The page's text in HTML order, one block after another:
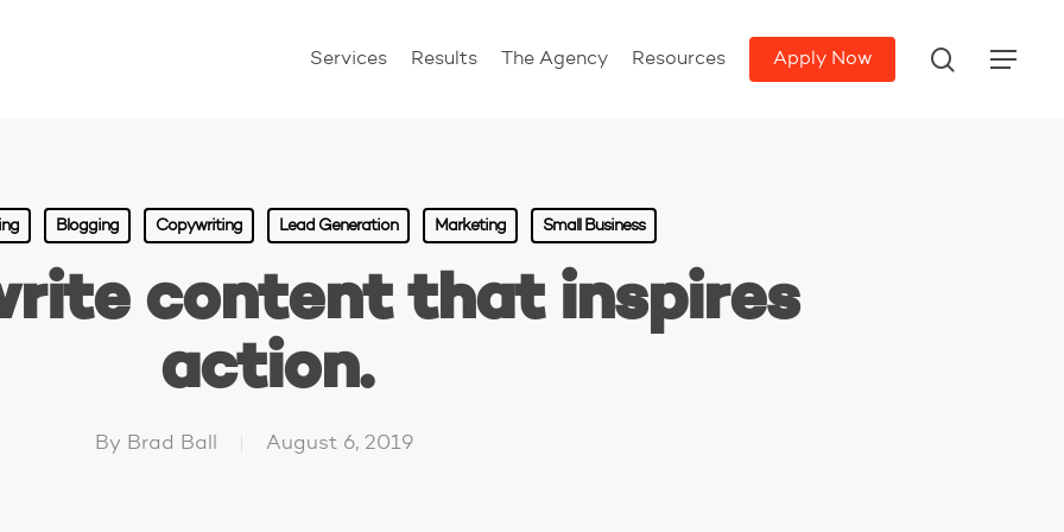
Services Results The Agency Resources Apply Now search
Menu
Blogging Copywriting Lead Generation Marketing Small Business
content that inspires
action.
By Brad Ball August 6, 2019